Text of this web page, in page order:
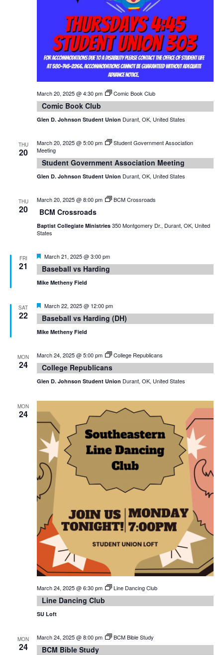
March 20, 2025 @ 4:30 pm Comic Book Club
Comic Book Club
Glen D. Johnson Student Union Durant, OK, United States
THU
20
March 20, 2025 @ 5:00 pm
Student Government Association
Meeting
Student Government Association Meeting
Glen D. Johnson Student Union Durant, OK, United States
THU
20
March 20, 2025 @ 8:00 pm BCM Crossroads
BCM Crossroads
Baptist Collegiate Ministries 350 Montgomery Dr., Durant, OK, United
States
FRI
21
Featured
March 21, 2025 @ 3:00 pm
Baseball vs Harding
Mike Metheny Field
SAT
22
Featured
March 22, 2025 @ 12:00 pm
Baseball vs Harding (DH)
Mike Metheny Field
MON
24
March 24, 2025 @ 5:00 pm College Republicans
College Republicans
Glen D. Johnson Student Union Durant, OK, United States
MON
24
March 24, 2025 @ 6:30 pm Line Dancing Club
Line Dancing Club
SU Loft
MON
24
March 24, 2025 @ 8:00 pm BCM Bible Study
BCM Bible Study